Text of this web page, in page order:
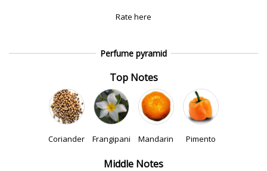
Rate here
Perfume pyramid
Top Notes
Coriander Frangipani Mandarin Pimento
Middle Notes